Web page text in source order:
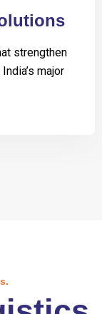
strengthen
major